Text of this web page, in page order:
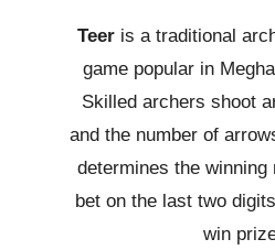
Teeris a traditional
game popular in
Skilled archers shoot
and the number of
determines the winning
bet on the last two
win